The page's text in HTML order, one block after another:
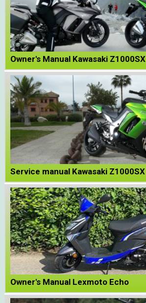
Owner's Manual Kawasaki Z1000SX
Service manual Kawasaki Z1000SX
Owner's Manual Lexmoto Echo